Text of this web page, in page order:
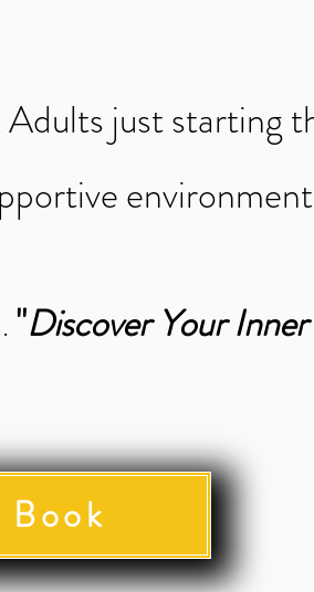
just starting
"Discover Your
Book